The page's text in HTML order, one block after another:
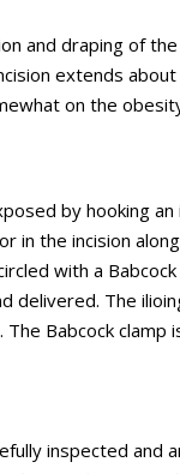
and draping of
extends
on the
by hooking
in the incision
with a
delivered. The
Babcock
inspected